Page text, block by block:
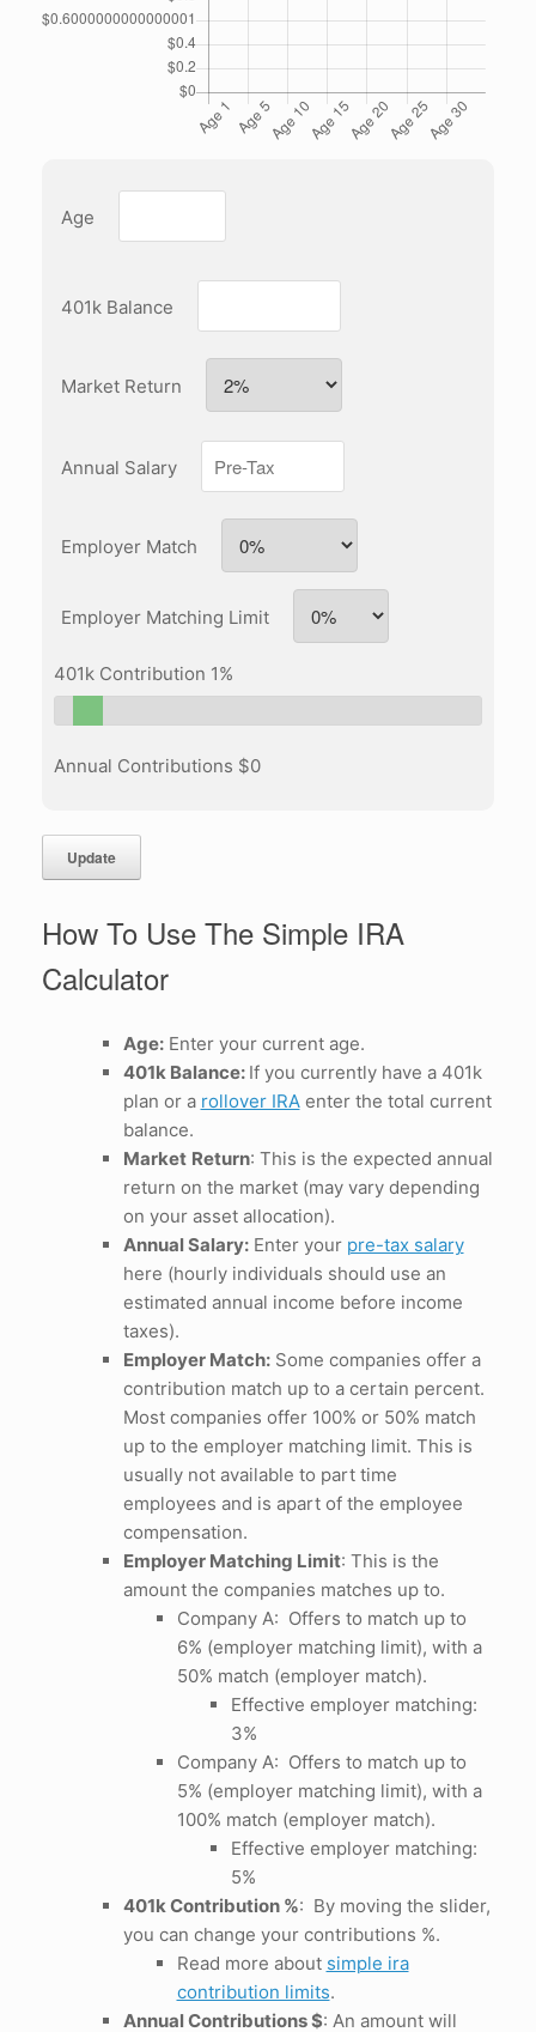
Age
401k Balance
Market Return
Annual Salary
Employer Match
Employer Matching Limit
401k Contribution 1%
Annual Contributions $0
Update
How To Use The Simple IRA
Calculator
Age:Enter your current age.
401k Balance: If you currently have a 401k
plan or a rollover IRAenter the total current
balance.
Market Return: This is the expected annual
return on the market (may vary depending
on your asset allocation).
Annual Salary:Enter your pre-tax salary
here (hourly individuals should use an
estimated annual income before income
taxes).
Employer Match:Some companies offer a
contribution match up to a certain percent.
Most companies offer 100% or 50% match
up to the employer matching limit. This is
usually not available to part time
employees and is apart of the employee
compensation.
Employer Matching Limit: This is the
amount the companies matches up to.
Company A: Offers to match up to
6% (employer matching limit), with a
50% match (employer match).
Effective employer matching:
3%
Company A: Offers to match up to
5% (employer matching limit), with a
100% match (employer match).
Effective employer matching:
5%
401k Contribution %: By moving the slider,
you can change your contributions %.
Read more about simple ira
contribution limits.
Annual Contributions $: An amount will